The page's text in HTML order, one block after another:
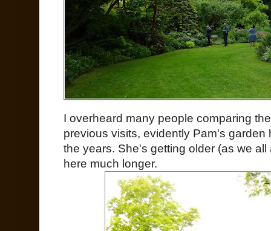
I overheard many people comparing
previous visits, evidently Pam's
the years. She's getting older (as we
here much longer.